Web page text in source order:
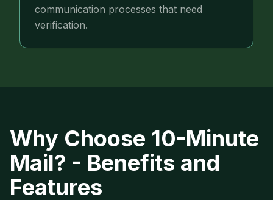
communication processes that need
verification.
Why Choose 10-Minute
Mail? - Benefits and
Features